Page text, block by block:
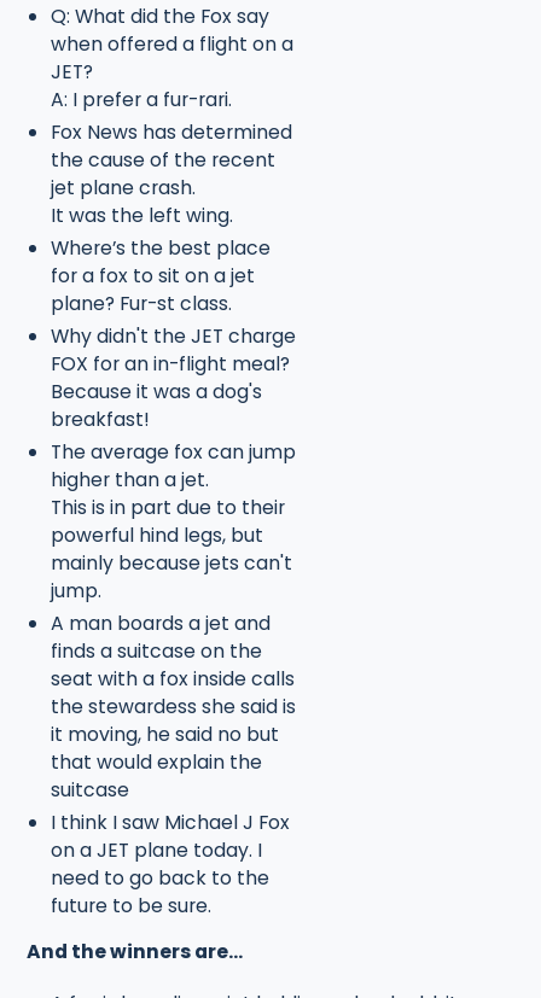
Q: What did the Fox say
when offered a flight on a
JET?
A: I prefer a fur-rari.
Fox News has determined
the cause of the recent
jet plane crash.
It was the left wing.
Where’s the best place
for a fox to sit on a jet
plane? Fur-st class.
Why didn't the JET charge
FOX for an in-flight meal?
Because it was a dog's
breakfast!
The average fox can jump
higher than a jet.
This is in part due to their
powerful hind legs, but
mainly because jets can't
jump.
A man boards a jet and
finds a suitcase on the
seat with a fox inside calls
the stewardess she said is
it moving, he said no but
that would explain the
suitcase
I think I saw Michael J Fox
on a JET plane today. I
need to go back to the
future to be sure.
And the winners are...